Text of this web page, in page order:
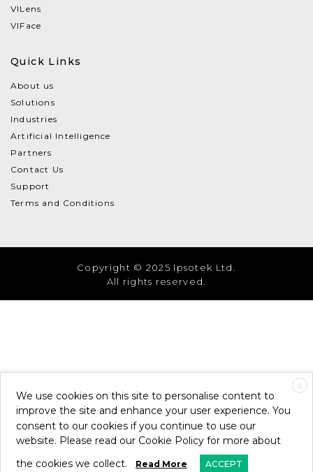
VILens
VIFace
Quick Links
About us
Solutions
Industries
Artificial Intelligence
Partners
Contact Us
Support
Terms and Conditions
Copyright © 2025 Ipsotek Ltd.
All rights reserved.
X
We use cookies on this site to personalise content to
improve the site and enhance your user experience. You
consent to our cookies if you continue to use our
website. Please read our Cookie Policy for more about
the cookies we collect.
Read More ACCEPT